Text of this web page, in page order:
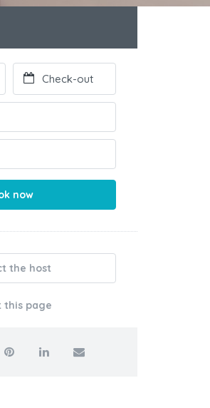
now
the host
this page